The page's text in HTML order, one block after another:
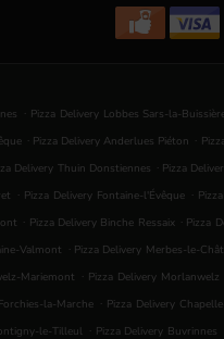
. Pizza Delivery Lobbes Sars-la-
. Pizza Delivery Anderlues Piéton .
Delivery Thuin Donstiennes . Pizza
. Pizza Delivery Fontaine-l'Évêque .
. Pizza Delivery Binche Ressaix . Pizza
Valmont . Pizza Delivery Merbes-le-
Mariemont . Pizza Delivery Morlanwelz
la-Marche . Pizza Delivery
le-Tilleul . Pizza Delivery Buvrinnes